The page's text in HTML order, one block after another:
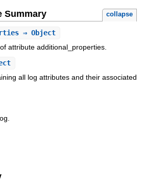
Summary collapse
⇒ Object
attribute additional_properties.
all log attributes and their associated